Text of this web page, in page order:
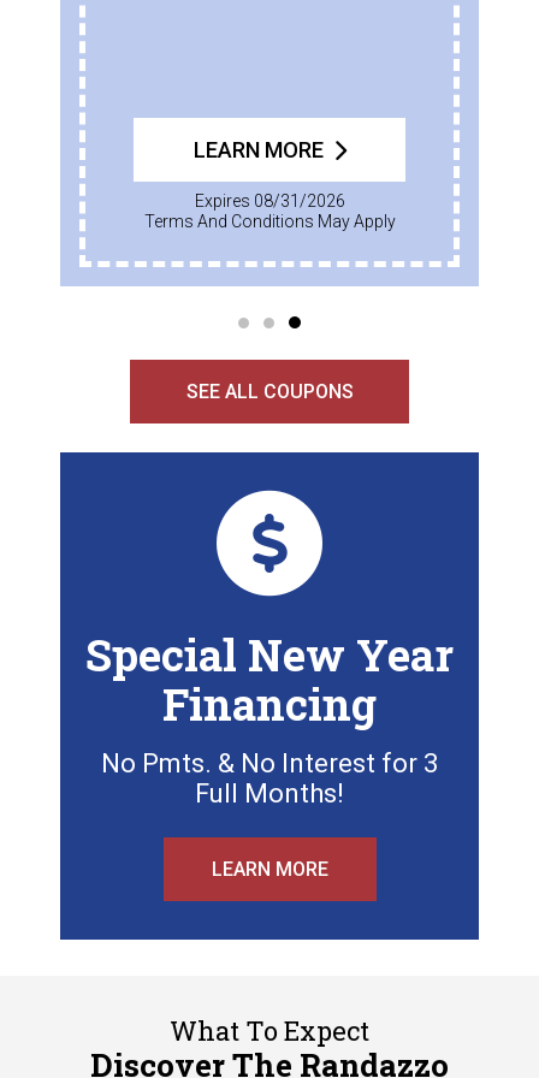
LEARN MORE
Expires 08/31/2026
Terms And Conditions May Apply
SEE ALL COUPONS
Special New Year
Financing
No Pmts. & No Interest for 3
Full Months!
LEARN MORE
What To Expect
Discover The Randazzo